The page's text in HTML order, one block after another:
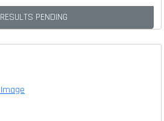
RESULTS PENDING